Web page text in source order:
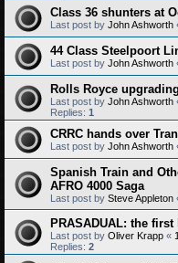
Class 36 shunters at
Last post by John Ashworth
44 Class Steelpoort
Last post by John Ashworth
Rolls Royce
Last post by John Ashworth
Replies: 1
CRRC hands over
Last post by John Ashworth
Spanish Train and
AFRO 4000 Saga
Last post by Steve Appleton
PRASADUAL: the
Last post by Oliver Krapp «
Replies: 2